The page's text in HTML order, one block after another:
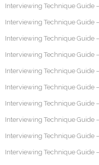
Interviewing Technique Guide
Interviewing Technique Guide
Interviewing Technique Guide
Interviewing Technique Guide
Interviewing Technique Guide
Interviewing Technique Guide
Interviewing Technique Guide
Interviewing Technique Guide
Interviewing Technique Guide
Interviewing Technique Guide